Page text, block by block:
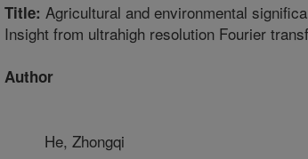
Title: Agricultural and environmental
Insight from ultrahigh resolution Fourier
Author
He, Zhongqi